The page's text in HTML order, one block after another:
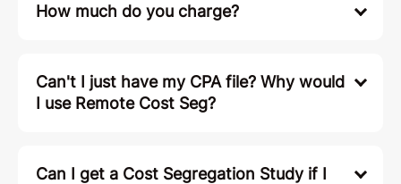
How much do you charge?
Can't I just have my CPA file? Why would
I use Remote Cost Seg?
Can I get a Cost Segregation Study if I